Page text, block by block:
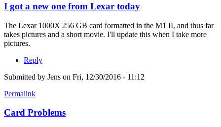
I got a new one from Lexar today
The Lexar 1000X 256 GB card formatted in the M1 II, and thus far
takes pictures and a short movie. I'll update this when I take more
pictures.
Reply
Submitted by Jens on Fri, 12/30/2016 - 11:12
Permalink
Card Problems